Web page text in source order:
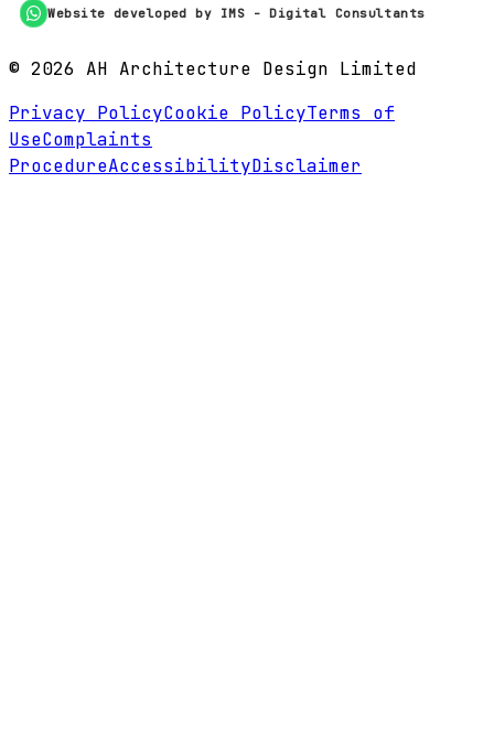
Website developed by IMS - Digital Consultants
© 2026 AH Architecture Design Limited
Privacy PolicyCookie PolicyTerms of
UseComplaints
ProcedureAccessibilityDisclaimer